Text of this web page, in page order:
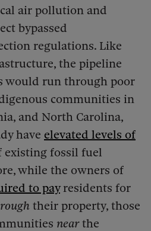
air pollution and
bypassed
regulations. Like
the pipeline
would run through poor
communities in
and North Carolina,
have elevated levels of
existing fossil fuel
while the owners of
to payresidents for
their property, those
nearthe